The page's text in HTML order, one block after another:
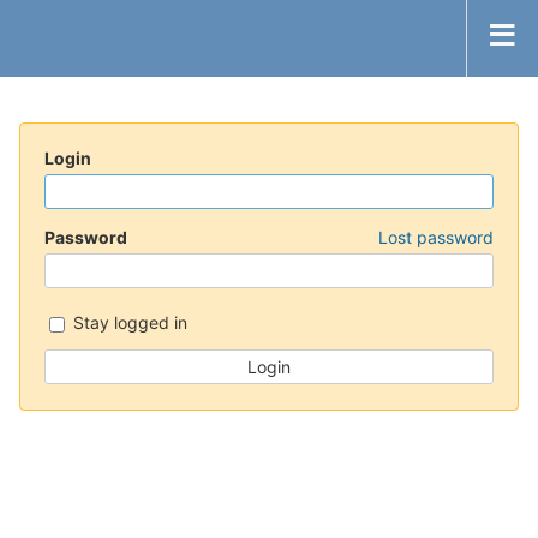
Login
Password Lost password
Stay logged in